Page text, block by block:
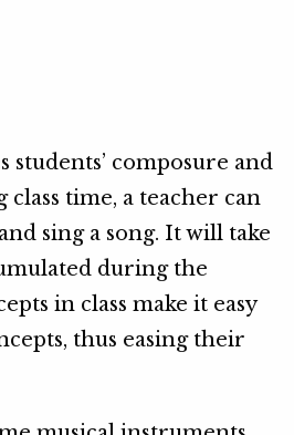
students’ composure and
time, a teacher can
sing a song. It will take
during the
in class make it easy
thus easing their